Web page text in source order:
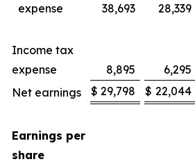
expense
38,693 28,339
Income tax
expense
8,895 6,295
Net earnings
$ 29,798 $ 22,044
Earnings per
share